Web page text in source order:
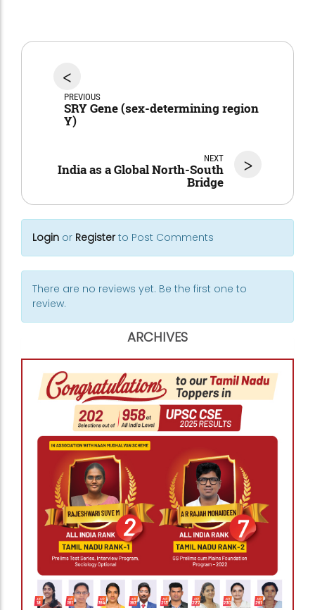
<
PREVIOUS
SRY Gene (sex-determining region
Y)
>
NEXT
India as a Global North-South
Bridge
Login or Registerto Post Comments
There are no reviews yet. Be the first one to
review.
ARCHIVES